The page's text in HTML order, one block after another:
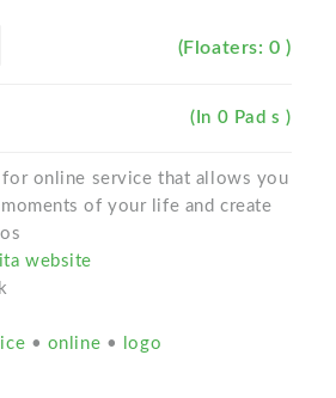
(Floaters: 0 )
(In 0 Pad s )
for online service that allows you
of your life and create
website
• online •
logo